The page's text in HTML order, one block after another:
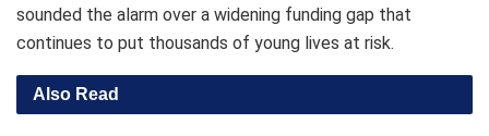
sounded the alarm over a widening funding gap that
continues to put thousands of young lives at risk.
Also Read